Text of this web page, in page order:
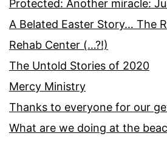
Protected: Another miracle:
A Belated Easter Story… The
Rehab Center (…?!)
The Untold Stories of 2020
Mercy Ministry
Thanks to everyone for our
What are we doing at the